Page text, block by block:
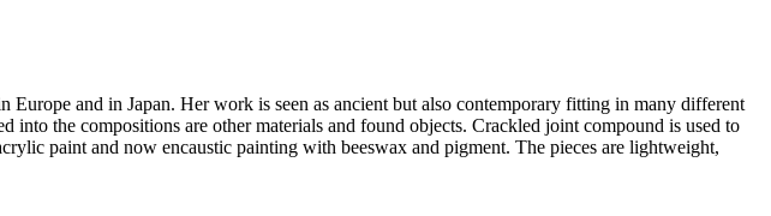
and in Japan. Her work is seen as ancient but also contemporary fitting in many different
into the compositions are other materials and found objects. Crackled joint compound is used to
paint and now encaustic painting with beeswax and pigment. The pieces are lightweight,